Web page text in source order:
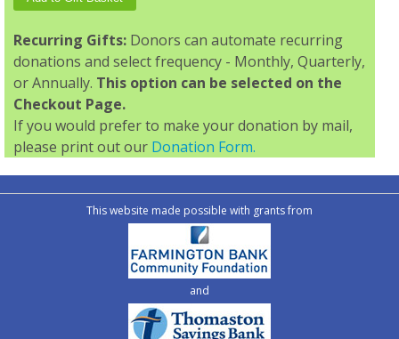
Recurring Gifts: Donors can automate recurring
donations and select frequency - Monthly, Quarterly,
or Annually. This option can be selected on the
Checkout Page.
If you would prefer to make your donation by mail,
please print out our Donation Form.
This website made possible with grants from
and